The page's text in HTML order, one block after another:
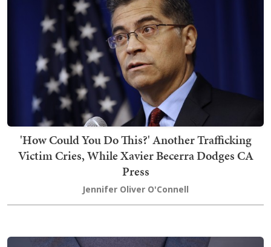
'How Could You Do This?' Another Trafficking
Victim Cries, While Xavier Becerra Dodges CA
Press
Jennifer Oliver O'Connell